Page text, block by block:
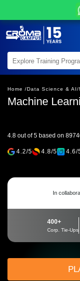
Home /Data Science & AI/
Machine
4.8 out of 5 based on
4.2/5 4.8/5 4.6/
In
400+
Corp. Tie-Ups